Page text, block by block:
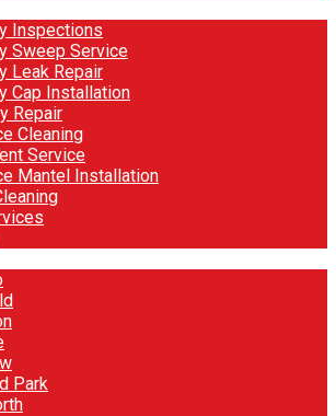
Inspections
Sweep Service
Leak Repair
Cap Installation
Repair
Cleaning
Service
Mantel Installation
Park